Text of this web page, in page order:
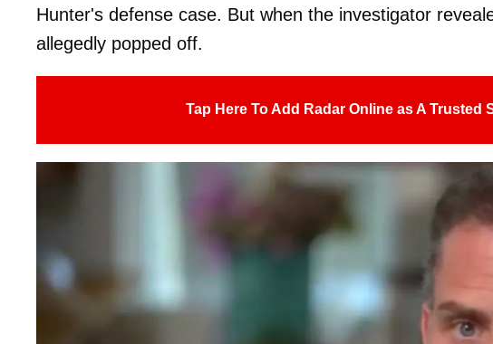
Hunter's defense case. But when the investigator
allegedly popped off.
Tap Here To Add Radar Online as A Trusted